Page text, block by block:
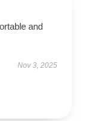
and
Nov 3, 2025